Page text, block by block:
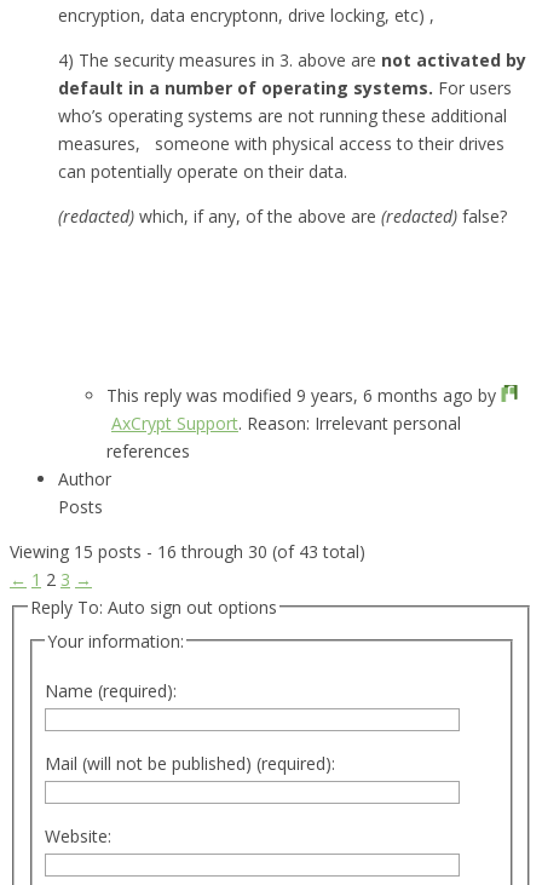
encryption, data encryptonn, drive locking, etc) ,
4) The security measures in 3. above are not activated by
default in a number of operating systems. For users
who’s operating systems are not running these additional
measures, someone with physical access to their drives
can potentially operate on their data.
(redacted) which, if any, of the above are (redacted) false?
This reply was modified 9 years, 6 months ago by
AxCrypt Support. Reason: Irrelevant personal
references
Author
Posts
Viewing 15 posts - 16 through 30 (of 43 total)
← 1 2 3 →
Reply To: Auto sign out options
Your information:
Name (required):
Mail (will not be published) (required):
Website: